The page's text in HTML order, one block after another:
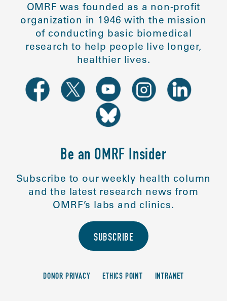
OMRF was founded as a non-profit
organization in 1946 with the mission
of conducting basic biomedical
research to help people live longer,
healthier lives.
Be an OMRF Insider
Subscribe to our weekly health column
and the latest research news from
OMRF’s labs and clinics.
SUBSCRIBE
DONOR PRIVACY ETHICS POINT INTRANET